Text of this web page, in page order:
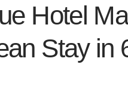
Hotel
Stay in